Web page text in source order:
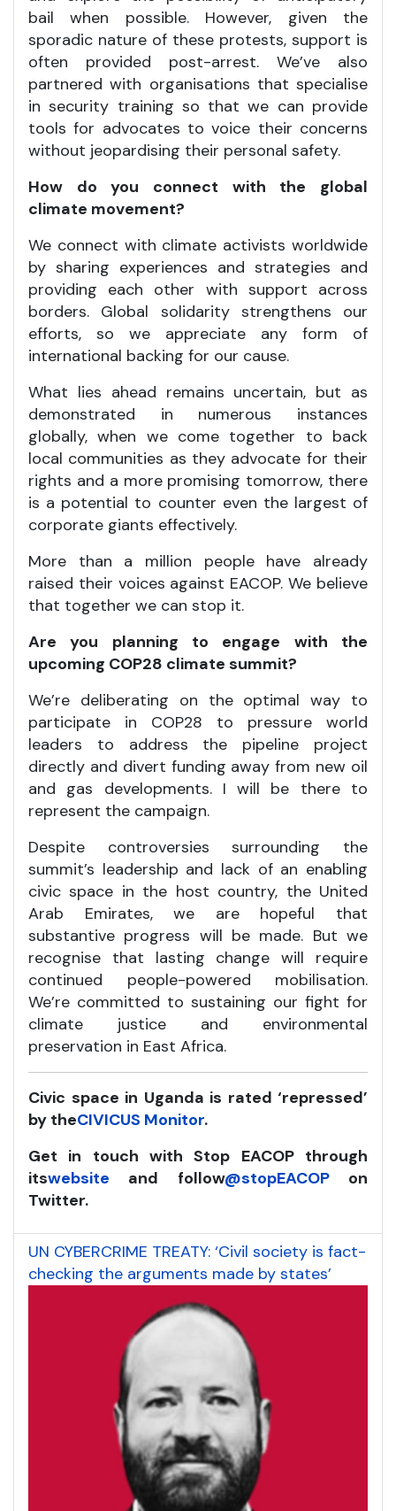
bail when possible. However, given the
sporadic nature of these protests, support is
often provided post-arrest. We’ve also
partnered with organisations that specialise
in security training so that we can provide
tools for advocates to voice their concerns
without jeopardising their personal safety.
How do you connect with the global
climate movement?
We connect with climate activists worldwide
by sharing experiences and strategies and
providing each other with support across
borders. Global solidarity strengthens our
efforts, so we appreciate any form of
international backing for our cause.
What lies ahead remains uncertain, but as
demonstrated in numerous instances
globally, when we come together to back
local communities as they advocate for their
rights and a more promising tomorrow, there
is a potential to counter even the largest of
corporate giants effectively.
More than a million people have already
raised their voices against EACOP. We believe
that together we can stop it.
Are you planning to engage with the
upcoming COP28 climate summit?
We’re deliberating on the optimal way to
participate in COP28 to pressure world
leaders to address the pipeline project
directly and divert funding away from new oil
and gas developments. I will be there to
represent the campaign.
Despite controversies surrounding the
summit’s leadership and lack of an enabling
civic space in the host country, the United
Arab Emirates, we are hopeful that
substantive progress will be made. But we
recognise that lasting change will require
continued people-powered mobilisation.
We’re committed to sustaining our fight for
climate justice and environmental
preservation in East Africa.
Civic space in Uganda is rated ‘repressed’
by theCIVICUS Monitor.
Get in touch with Stop EACOP through
itswebsite and follow@stopEACOPon
Twitter.
UN CYBERCRIME TREATY: ‘Civil society is fact-
checking the arguments made by states’